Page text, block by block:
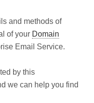
and methods of
of your Domain
Email Service.
by this
we can help you find